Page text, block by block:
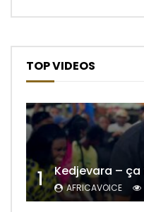
TOP VIDEOS
1 Kedjevara –
AFRICAVOICE